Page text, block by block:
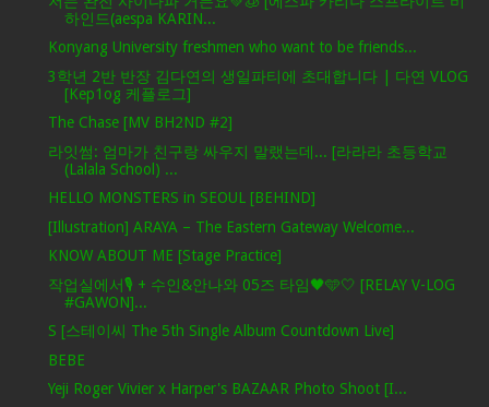
하인드(aespa KARIN...
Konyang University freshmen who want to be friends...
3학년 2반 반장 김다연의 생일파티에 초대합니다 | 다연 VLOG
[Kep1og 케플로그]
The Chase [MV BH2ND #2]
라잇썸: 엄마가 친구랑 싸우지 말랬는데... [라라라 초등학교
(Lalala School) ...
HELLO MONSTERS in SEOUL [BEHIND]
[Illustration] ARAYA – The Eastern Gateway Welcome...
KNOW ABOUT ME [Stage Practice]
작업실에서🎙 + 수인&안나와 05즈 타임🖤🩵🤍 [RELAY V-LOG
#GAWON]...
S [스테이씨 The 5th Single Album Countdown Live]
BEBE
Yeji Roger Vivier x Harper's BAZAAR Photo Shoot [I...